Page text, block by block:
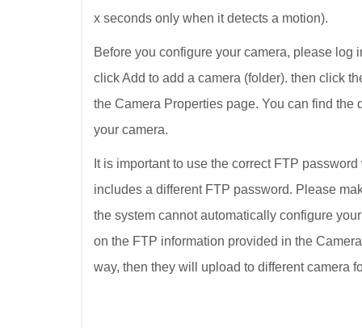
x seconds only when it detects a motion).
Before you configure your camera, please log
click Add to add a camera (folder). then click
the Camera Properties page. You can find
your camera.
It is important to use the correct FTP
includes a different FTP password. Please
the system cannot automatically configure
on the FTP information provided in the
way, then they will upload to different camera